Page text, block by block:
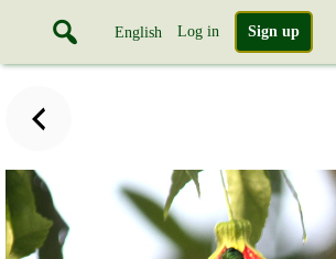
English Log in Sign up